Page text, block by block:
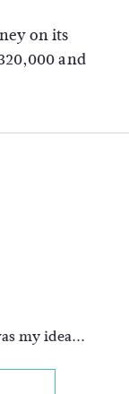
on its
and
my idea...